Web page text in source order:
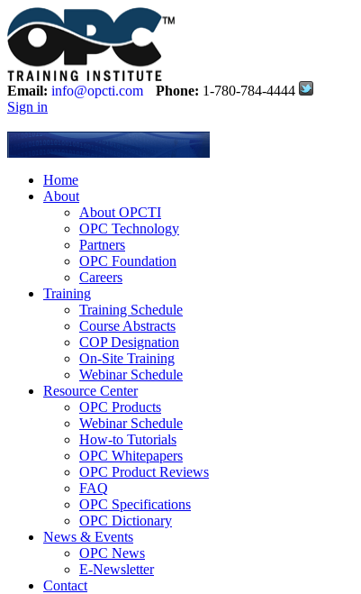
Email: info@opcti.com Phone: 1-780-784-4444
Sign in
Home
About
About OPCTI
OPC Technology
Partners
OPC Foundation
Careers
Training
Training Schedule
Course Abstracts
COP Designation
On-Site Training
Webinar Schedule
Resource Center
OPC Products
Webinar Schedule
How-to Tutorials
OPC Whitepapers
OPC Product Reviews
FAQ
OPC Specifications
OPC Dictionary
News & Events
OPC News
E-Newsletter
Contact